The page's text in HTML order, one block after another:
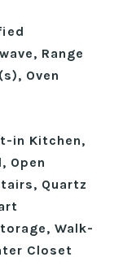
Range
Oven
in Kitchen,
Open
Quartz
Walk-
Closet